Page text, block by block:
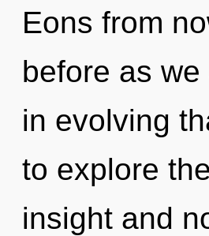
Eons from
before as
in evolving
to explore
insight and